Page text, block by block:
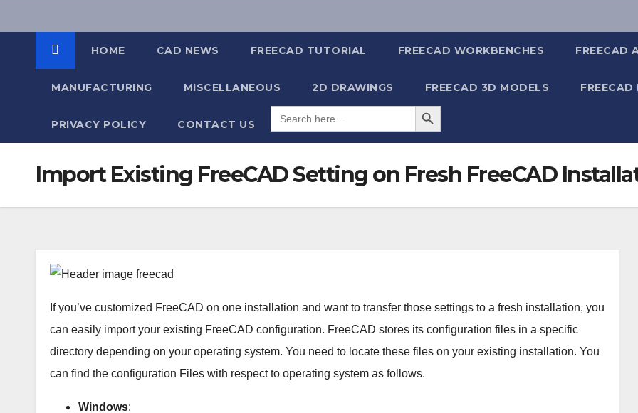
HOME CAD NEWS FREECAD TUTORIAL FREECAD WORKBENCHES FREECAD
MANUFACTURING MISCELLANEOUS 2D DRAWINGS FREECAD 3D MODELS FREECAD
PRIVACY POLICY CONTACT US
Search
for:
Search Button
Import Existing FreeCAD Setting on Fresh FreeCAD
If you’ve customized FreeCAD on one installation and want to transfer those settings to a fresh installation, you
can easily import your existing FreeCAD configuration. FreeCAD stores its configuration files in a specific
directory depending on your operating system. You need to locate these files on your existing installation. You
can find the configuration Files with respect to operating system as follows.
Windows: